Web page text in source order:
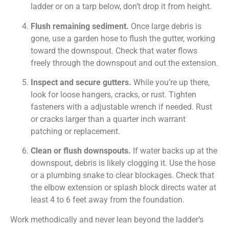
ladder or on a tarp below, don’t drop it from height.
Flush remaining sediment. Once large debris is
gone, use a garden hose to flush the gutter, working
toward the downspout. Check that water flows
freely through the downspout and out the extension.
Inspect and secure gutters. While you’re up there,
look for loose hangers, cracks, or rust. Tighten
fasteners with a adjustable wrench if needed. Rust
or cracks larger than a quarter inch warrant
patching or replacement.
Clean or flush downspouts. If water backs up at the
downspout, debris is likely clogging it. Use the hose
or a plumbing snake to clear blockages. Check that
the elbow extension or splash block directs water at
least 4 to 6 feet away from the foundation.
Work methodically and never lean beyond the ladder’s